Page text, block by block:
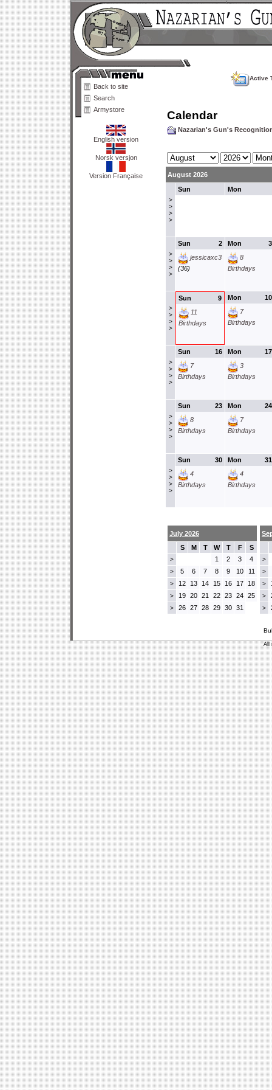
Back to site
Search
Armystore
English version
Norsk versjon
Version Française
Active
Calendar
Nazarian's Gun's
August 2026
>
>
>
>
Sun Mon
>
>
>
>
2
Sun
jessicaxc3
(36)
3
Mon
8
Birthdays
>
>
>
>
9
Sun
11
Birthdays
10
Mon
7
Birthdays
>
>
>
>
16
Sun
7
Birthdays
17
Mon
3
Birthdays
>
>
>
>
23
Sun
8
Birthdays
24
Mon
7
Birthdays
>
>
>
>
30
Sun
4
Birthdays
31
Mon
4
Birthdays
July 2026
S
M T W T F S
> 1 2 3 4
> 5 6 7 8 9 10 11
> 12 13 14 15 16 17 18
> 19 20 21 22 23 24 25
> 26 27 28 29 30 31
>
>
>
>
>
All